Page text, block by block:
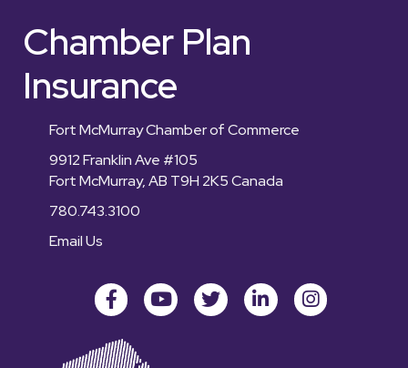
Chamber Plan
Insurance
Fort McMurray Chamber of Commerce
9912 Franklin Ave #105
Fort McMurray, AB T9H 2K5 Canada
780.743.3100
Email Us
FacebookyoutubeTwitter LinkedInInstagram